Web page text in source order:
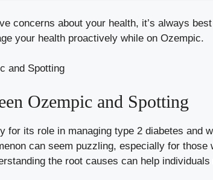
concerns ⁢about⁤ your health, it’s always
⁢your health proactively while on Ozempic.
Ozempic and ⁤Spotting
for its role in managing type 2​ diabetes and
can ‌seem puzzling,‍ especially for‌
the⁣ root causes ⁣can help